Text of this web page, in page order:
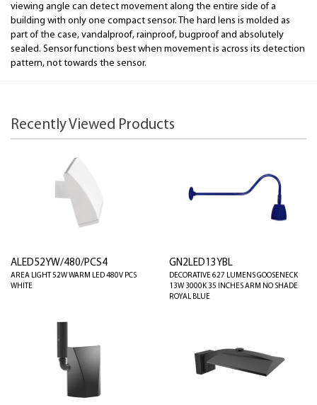
viewing angle can detect movement along the entire side of a
building with only one compact sensor. The hard lens is molded as
part of the case, vandalproof, rainproof, bugproof and absolutely
sealed. Sensor functions best when movement is across its detection
pattern, not towards the sensor.
Recently Viewed Products
ALED52YW/480/PCS4
AREA LIGHT 52W WARM LED 480V PCS
WHITE
GN2LED13YBL
DECORATIVE 627 LUMENS GOOSENECK
13W 3000K 35 INCHES ARM NO SHADE
ROYAL BLUE